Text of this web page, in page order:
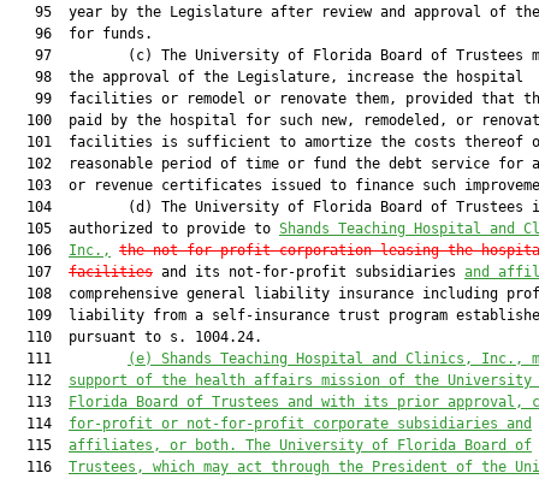
95  year by the Legislature after review and approval of
   96  for funds.
97         (c) The University of Florida Board of Trustees
   98  the approval of the Legislature, increase the hospital
99  facilities or remodel or renovate them, provided that
100  paid by the hospital for such new, remodeled, or
101  facilities is sufficient to amortize the costs thereof
102  reasonable period of time or fund the debt service for
103  or revenue certificates issued to finance such
104         (d) The University of Florida Board of Trustees
  105  authorized to provide to
Shands Teaching Hospital and
  106
Inc.,
the not-for-profit corporation leasing the
  107
facilities and its not-for-profit subsidiaries and
108  comprehensive general liability insurance including
109  liability from a self-insurance trust program
  110  pursuant to s. 1004.24.
  111
(e)
Shands Teaching Hospital and Clinics, Inc.,
  112
support of the health affairs mission of the University
  113
Florida Board of Trustees and with its prior approval,
  114
for-profit or not-for-profit corporate subsidiaries and
  115
affiliates, or both. The University of Florida Board of
  116
Trustees, which may act through the President of the